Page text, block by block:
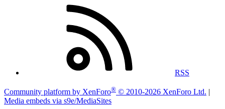
RSS
Community platform by XenForo® © 2010-2026 XenForo Ltd. |
Media embeds via s9e/MediaSites